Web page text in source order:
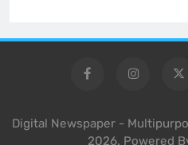
Digital Newspaper -
2026. Powered